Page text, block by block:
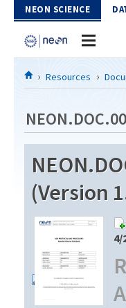
Skip to Content
NEON SCIENCE
Home
Download Data
EXPLORE DATA PRODUCTS
API
PROTOTYPE DATA
Resources
DOCUMENT LIBRARY
DATA AVAILABILITY CHART
MEGAPIT INFORMATION
Contact Us
Resources
(Version
4/